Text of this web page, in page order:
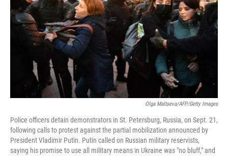
o
k
r
I
n
y
Olga Maltseva/AFP/Getty Images
Police officers detain demonstrators in St. Petersburg, Russia, on Sept. 21,
following calls to protest against the partial mobilization announced by
President Vladimir Putin. Putin called on Russian military reservists,
saying his promise to use all military means in Ukraine was "no bluff," and